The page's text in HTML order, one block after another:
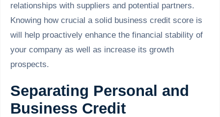
relationships with suppliers and potential partners.
Knowing how crucial a solid business credit score is
will help proactively enhance the financial stability of
your company as well as increase its growth
prospects.
Separating Personal and
Business Credit